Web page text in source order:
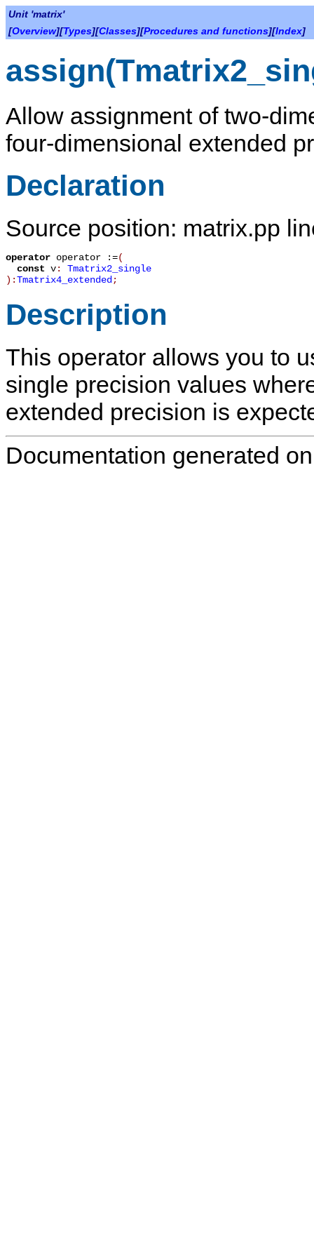
Unit 'matrix'
[Overview][Types][Classes][Procedures and functions][Index]
Allow assignment of two-
four-dimensional extended
Declaration
Source position: matrix.pp
operator operator :=(
const v: Tmatrix2_single
):Tmatrix4_extended;
Description
This operator allows you to
single precision values
extended precision is
Documentation generated